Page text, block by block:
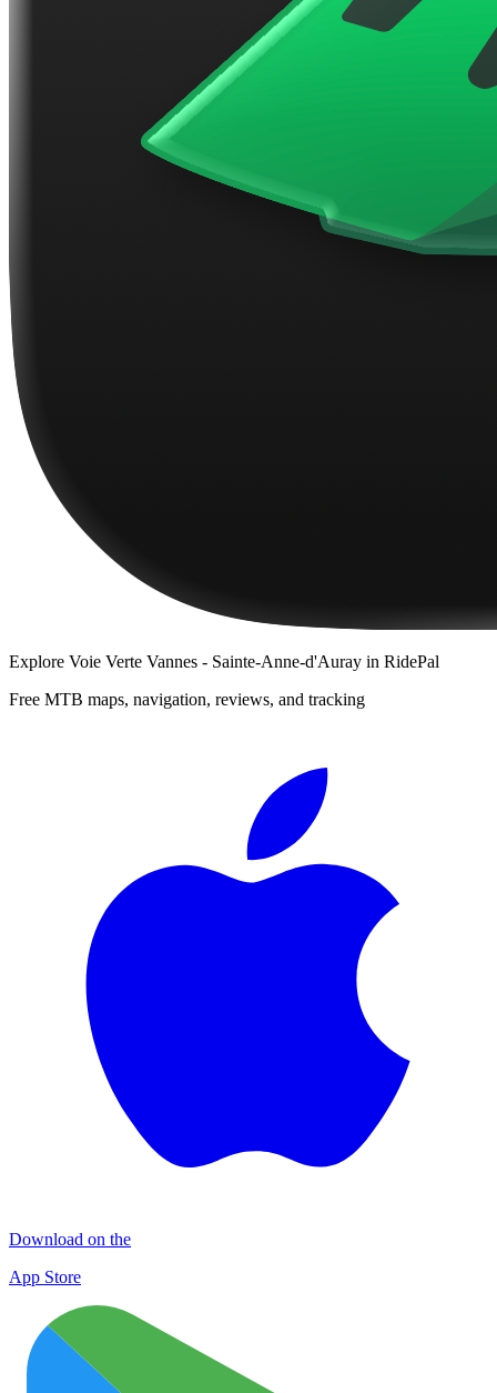
Explore Voie Verte Vannes - Sainte-Anne-d'Auray in RidePal
Free MTB maps, navigation, reviews, and tracking
Download on the
App Store